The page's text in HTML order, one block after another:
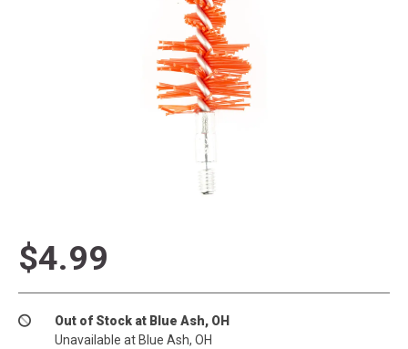
$4.99
Out of Stock at Blue Ash, OH
Unavailable at Blue Ash, OH